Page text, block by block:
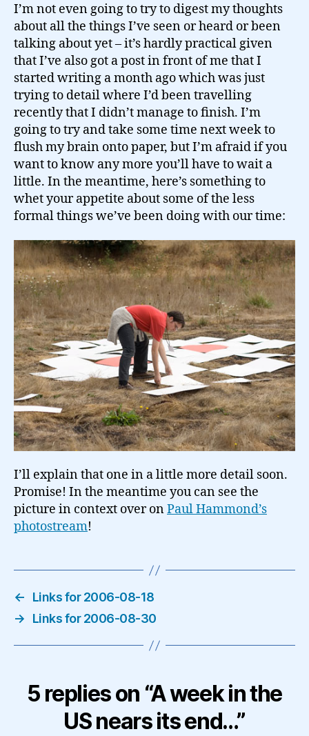
I’m not even going to try to digest my thoughts
about all the things I’ve seen or heard or been
talking about yet – it’s hardly practical given
that I’ve also got a post in front of me that I
started writing a month ago which was just
trying to detail where I’d been travelling
recently that I didn’t manage to finish. I’m
going to try and take some time next week to
flush my brain onto paper, but I’m afraid if you
want to know any more you’ll have to wait a
little. In the meantime, here’s something to
whet your appetite about some of the less
formal things we’ve been doing with our time:
I’ll explain that one in a little more detail soon.
Promise! In the meantime you can see the
picture in context over onPaul Hammond’s
photostream!
←
Links for 2006-08-18
→
Links for 2006-08-30
5 replies on “A week in the
US nears its end…”